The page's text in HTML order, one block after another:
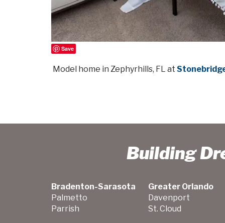
Save
Model home in Zephyrhills, FL at
Building
Bradenton-Sarasota
Palmetto
Parrish
Greater Orlando
Davenport
St. Cloud